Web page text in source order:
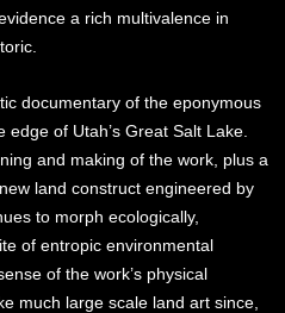
a rich multivalence in
documentary of the eponymous
of Utah’s Great Salt Lake.
and making of the work, plus a
land construct engineered by
to morph ecologically,
of entropic environmental
of the work’s physical
much large scale land art since,